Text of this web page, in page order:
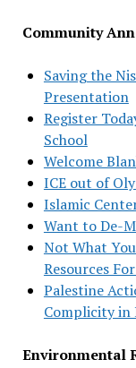
Community
Saving the
Presentation
Register
School
Welcome
ICE out of
Islamic
Want to De-
Not What
Resources
Palestine
Complicity in
Environmental